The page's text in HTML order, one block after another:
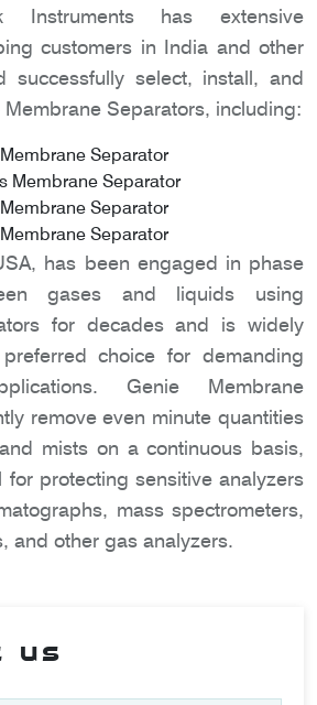
Instruments has extensive
customers in India and other
successfully select, install, and
Separators, including:
Separator
Membrane Separator
Separator
Separator
has been engaged in phase
gases and liquids using
for decades and is widely
choice for demanding
Genie Membrane
remove even minute quantities
mists on a continuous basis,
for protecting sensitive analyzers
mass spectrometers,
and other gas analyzers.
us